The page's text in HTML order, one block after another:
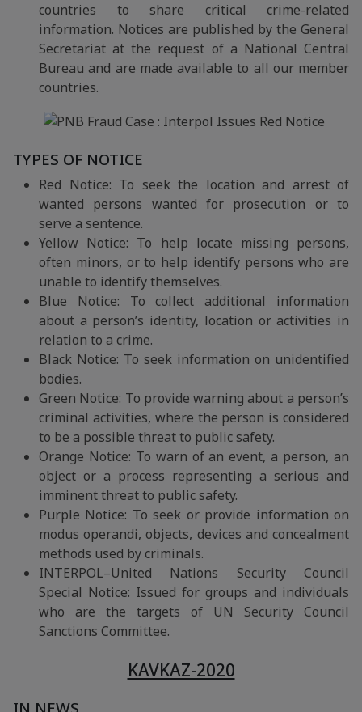
countries to share critical crime-related
information. Notices are published by the General
Secretariat at the request of a National Central
Bureau and are made available to all our member
countries.
TYPES OF NOTICE
Red Notice: To seek the location and arrest of
wanted persons wanted for prosecution or to
serve a sentence.
Yellow Notice: To help locate missing persons,
often minors, or to help identify persons who are
unable to identify themselves.
Blue Notice: To collect additional information
about a person’s identity, location or activities in
relation to a crime.
Black Notice: To seek information on unidentified
bodies.
Green Notice: To provide warning about a person’s
criminal activities, where the person is considered
to be a possible threat to public safety.
Orange Notice: To warn of an event, a person, an
object or a process representing a serious and
imminent threat to public safety.
Purple Notice: To seek or provide information on
modus operandi, objects, devices and concealment
methods used by criminals.
INTERPOL–United Nations Security Council
Special Notice: Issued for groups and individuals
who are the targets of UN Security Council
Sanctions Committee.
KAVKAZ-2020
IN NEWS